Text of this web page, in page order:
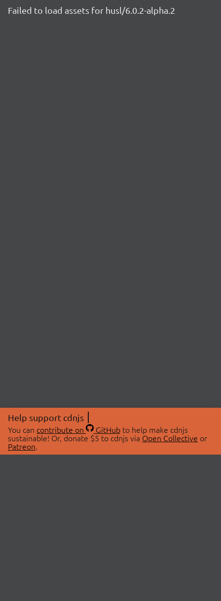
Failed to load assets for husl/6.0.2-alpha.2
Help support cdnjs
You can contribute on GitHubto help make cdnjs
sustainable! Or, donate $5 to cdnjs via Open Collective or
Patreon.